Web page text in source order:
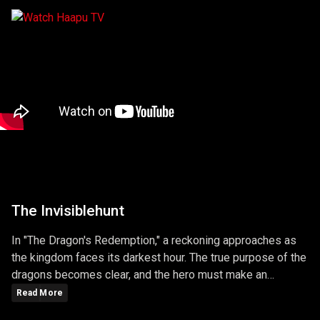
The Invisiblehunt
In "The Dragon's Redemption," a reckoning approaches as
the kingdom faces its darkest hour. The true purpose of the
dragons becomes clear, and the hero must make an
ultimate sacrifice to protect the realm. The episode is a
Read More